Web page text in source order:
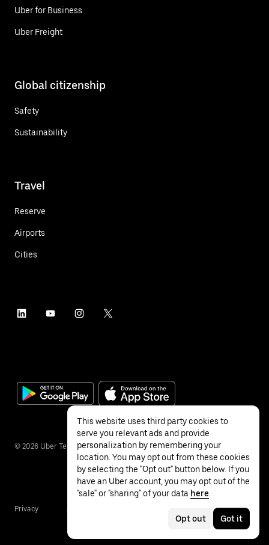
Uber for Business
Uber Freight
Global citizenship
Safety
Sustainability
Travel
Reserve
Airports
Cities
© 2026 Uber Technologies Inc.
Privacy Accessibility
This website uses third party cookies to
serve you relevant ads and provide
personalization by remembering your
location. You may opt out from these cookies
by selecting the "Opt out" button below. If you
have an Uber account, you may opt out of the
"sale" or "sharing" of your data here
Opt out Got it